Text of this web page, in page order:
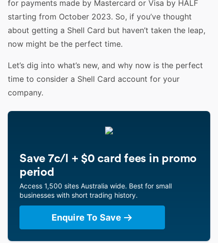
for payments made by Mastercard or Visa by HALF
starting from October 2023. So, if you’ve thought
about getting a Shell Card but haven’t taken the leap,
now might be the perfect time.
Let’s dig into what’s new, and why now is the perfect
time to consider a Shell Card account for your
company.
Save 7c/l + $0 card fees in promo
period
Access 1,500 sites Australia wide. Best for small
businesses with short trading history.
Enquire To Save